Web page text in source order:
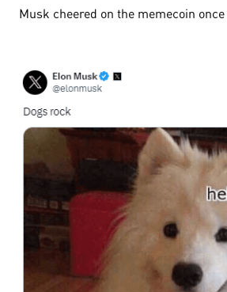
Musk cheered on the memecoin once